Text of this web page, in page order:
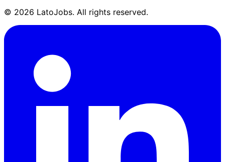
© 2026 LatoJobs. All rights reserved.